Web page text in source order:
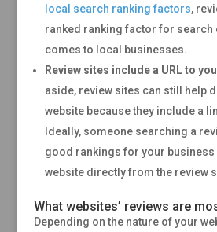
local search ranking factors,
ranked ranking factor for search
comes to local businesses.
Review sites include a URL to
aside, review sites can still help
website because they include a
Ideally, someone searching a
good rankings for your business
website directly from the review
What websites’ reviews are
Depending on the nature of your